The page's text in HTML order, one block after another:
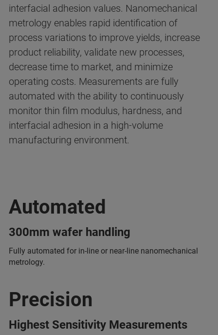
interfacial adhesion values. Nanomechanical
metrology enables rapid identification of
process variations to improve yields, increase
product reliability, validate new processes,
decrease time to market, and minimize
operating costs. Measurements are fully
automated with the ability to continuously
monitor thin film modulus, hardness, and
interfacial adhesion in a high-volume
manufacturing environment.
Automated
300mm wafer handling
Fully automated for in-line or near-line nanomechanical
metrology.
Precision
Highest Sensitivity Measurements